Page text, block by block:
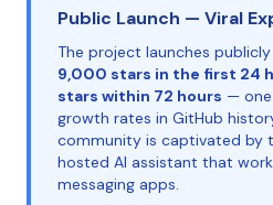
Public Launch — Viral
The project launches
9,000 stars in the first 24
stars within 72 hours —
growth rates in GitHub
community is captivated by
hosted AI assistant that
messaging apps.